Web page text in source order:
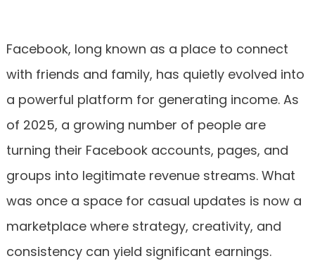
Facebook, long known as a place to connect
with friends and family, has quietly evolved into
a powerful platform for generating income. As
of 2025, a growing number of people are
turning their Facebook accounts, pages, and
groups into legitimate revenue streams. What
was once a space for casual updates is now a
marketplace where strategy, creativity, and
consistency can yield significant earnings.